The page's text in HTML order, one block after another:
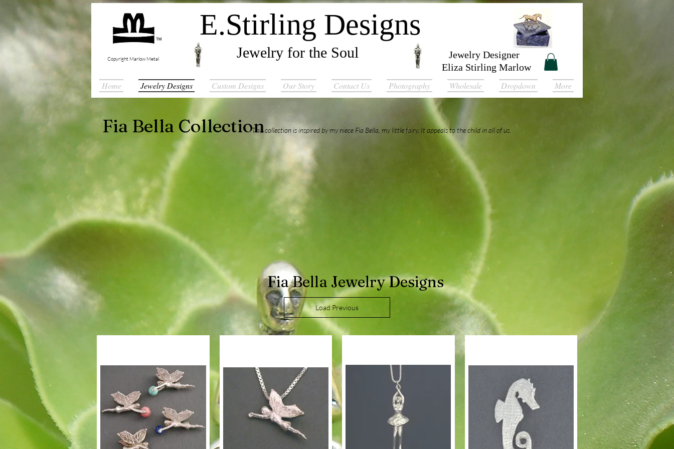
E.Stirling Designs
Copyright Marlow Metal Jewelry for the Soul
Jewelry Designer
Eliza Stirling Marlow
Home Jewelry Designs Custom Designs Our Story Contact Us Photography Wholesale Dropdown More
Fia Bella CollectionThis collection is inspired by my niece Fia Bella, my little fairy. It appeals to the child in all of us.
Load Previous
Fia Bella Jewelry Designs